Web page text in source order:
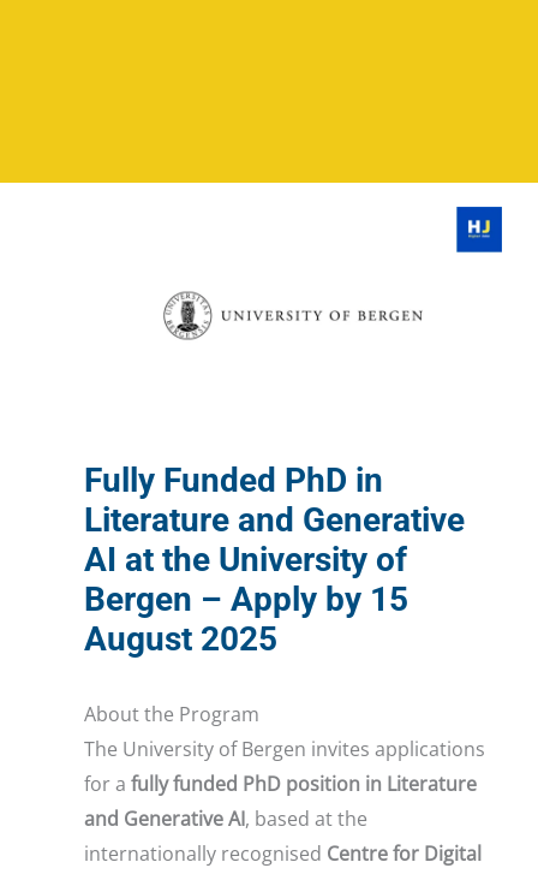
Fully Funded PhD in
Literature and Generative
AI at the University of
Bergen – Apply by 15
August 2025
About the Program
The University of Bergen invites applications
for a fully funded PhD position in Literature
and Generative AI, based at the
internationally recognised Centre for Digital